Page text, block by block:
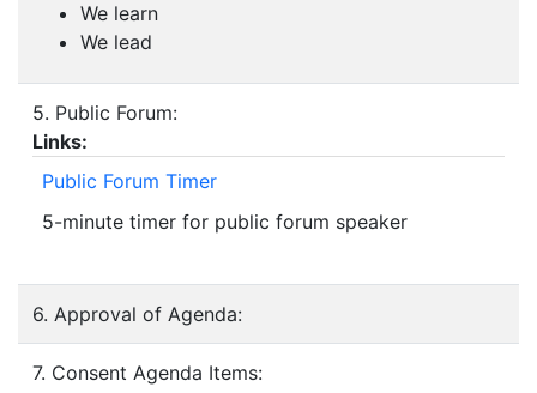
We learn
We lead
5. Public Forum:
Links:
Public Forum Timer
5-minute timer for public forum speaker
6. Approval of Agenda:
7. Consent Agenda Items: